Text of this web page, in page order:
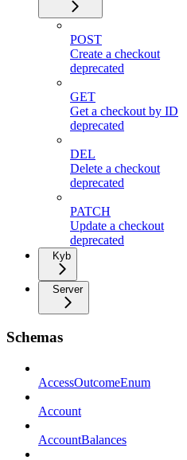
POST
Create a checkout
deprecated
GET
Get a checkout by ID
deprecated
DEL
Delete a checkout
deprecated
PATCH
Update a checkout
deprecated
Kyb
Server
Schemas
AccessOutcomeEnum
Account
AccountBalances